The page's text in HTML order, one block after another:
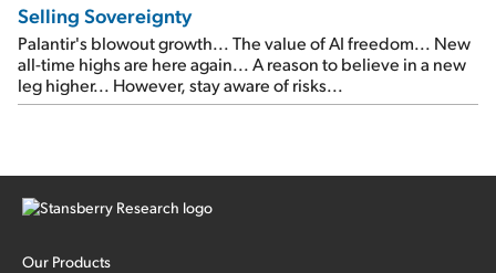
Selling Sovereignty
Palantir's blowout growth... The value of AI freedom... New
all-time highs are here again... A reason to believe in a new
leg higher... However, stay aware of risks...
Our Products